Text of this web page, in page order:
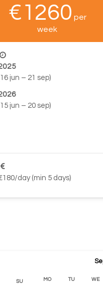
€1260 per
week
jun – 21 sep)
jun – 20 sep)
day (min 5 days)
SU MO TU WE